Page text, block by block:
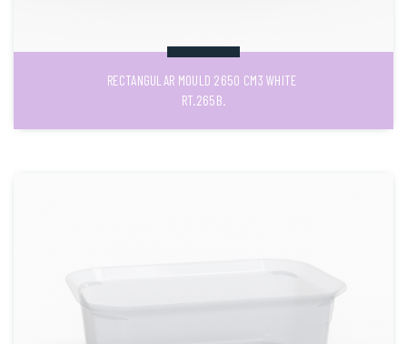
RECTANGULAR MOULD 2650 CM3 WHITE
RT.265B.